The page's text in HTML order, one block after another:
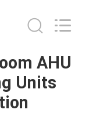
AHU
Units